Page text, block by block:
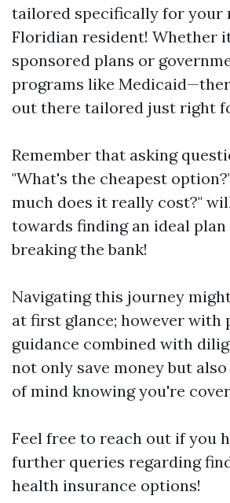
tailored specifically for your
Floridian resident! Whether
sponsored plans or
programs like
out there tailored just right
Remember that asking
"What's the cheapest
much does it really cost?"
towards finding an ideal
breaking the bank!
Navigating this journey
at first glance; however with
guidance combined with
not only save money but
of mind knowing you're
Feel free to reach out if you
further queries regarding
health insurance options!